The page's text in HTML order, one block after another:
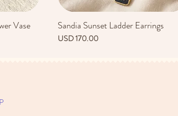
Vase
Vista rápida
Sandia Sunset Ladder Earrings
Precio
USD 170.00